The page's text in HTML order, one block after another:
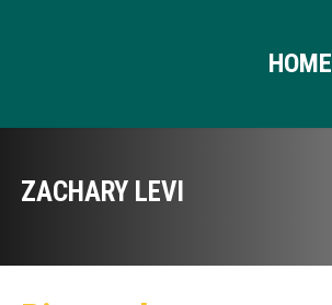
HOME
ZACHARY LEVI